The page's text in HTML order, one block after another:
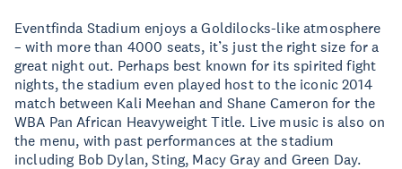
Eventfinda Stadium enjoys a Goldilocks-like atmosphere
– with more than 4000 seats, it’s just the right size for a
great night out. Perhaps best known for its spirited fight
nights, the stadium even played host to the iconic 2014
match between Kali Meehan and Shane Cameron for the
WBA Pan African Heavyweight Title. Live music is also on
the menu, with past performances at the stadium
including Bob Dylan, Sting, Macy Gray and Green Day.